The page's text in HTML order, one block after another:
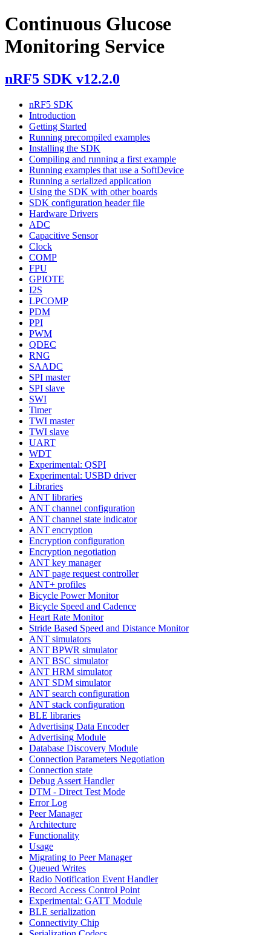
Continuous Glucose
Monitoring Service
nRF5 SDK v12.2.0
nRF5 SDK
Introduction
Getting Started
Running precompiled examples
Installing the SDK
Compiling and running a first example
Running examples that use a SoftDevice
Running a serialized application
Using the SDK with other boards
SDK configuration header file
Hardware Drivers
ADC
Capacitive Sensor
Clock
COMP
FPU
GPIOTE
I2S
LPCOMP
PDM
PPI
PWM
QDEC
RNG
SAADC
SPI master
SPI slave
SWI
Timer
TWI master
TWI slave
UART
WDT
Experimental: QSPI
Experimental: USBD driver
Libraries
ANT libraries
ANT channel configuration
ANT channel state indicator
ANT encryption
Encryption configuration
Encryption negotiation
ANT key manager
ANT page request controller
ANT+ profiles
Bicycle Power Monitor
Bicycle Speed and Cadence
Heart Rate Monitor
Stride Based Speed and Distance Monitor
ANT simulators
ANT BPWR simulator
ANT BSC simulator
ANT HRM simulator
ANT SDM simulator
ANT search configuration
ANT stack configuration
BLE libraries
Advertising Data Encoder
Advertising Module
Database Discovery Module
Connection Parameters Negotiation
Connection state
Debug Assert Handler
DTM - Direct Test Mode
Error Log
Peer Manager
Architecture
Functionality
Usage
Migrating to Peer Manager
Queued Writes
Radio Notification Event Handler
Record Access Control Point
Experimental: GATT Module
BLE serialization
Connectivity Chip